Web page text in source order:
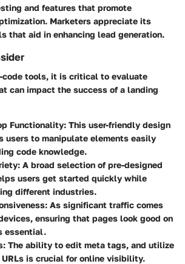
and features that promote
Marketers appreciate its
that aid in enhancing lead generation.
code tools, it is critical to evaluate
can impact the success of a landing
Functionality: This user-friendly design
users to manipulate elements easily
code knowledge.
: A broad selection of pre-designed
users get started quickly while
different industries.
: As significant traffic comes
ensuring that pages look good on
essential.
: The ability to edit meta tags, and utilize
URLs is crucial for online visibility.